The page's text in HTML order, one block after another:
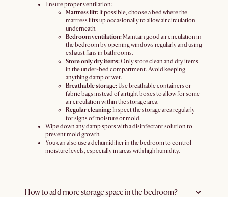
Ensure proper ventilation:
Mattress lift:If possible, choose a bed where the
mattress lifts up occasionally to allow air circulation
underneath.
Bedroom ventilation:Maintain good air circulation in
the bedroom by opening windows regularly and using
exhaust fans in bathrooms.
Store only dry items:Only store clean and dry items
in the under-bed compartment. Avoid keeping
anything damp or wet.
Breathable storage:Use breathable containers or
fabric bags instead of airtight boxes to allow for some
air circulation within the storage area.
Regular cleaning:Inspect the storage area regularly
for signs of moisture or mold.
Wipe down any damp spots with a disinfectant solution to
prevent mold growth.
You can also use a dehumidifier in the bedroom to control
moisture levels, especially in areas with high humidity.
How to add more storage space in the bedroom?